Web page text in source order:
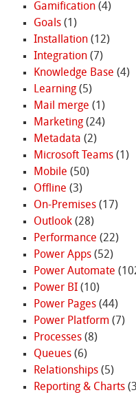
Gamification(4)
Goals(1)
Installation(12)
Integration(7)
Knowledge Base (4)
Learning(5)
Mail merge (1)
Marketing(24)
Metadata (2)
Microsoft Teams(1)
Mobile (50)
Offline (3)
On-Premises(17)
Outlook(28)
Performance (22)
Power Apps(52)
Power Automate
Power BI(10)
Power Pages(44)
Power Platform (7)
Processes(8)
Queues(6)
Relationships(5)
Reporting & Charts